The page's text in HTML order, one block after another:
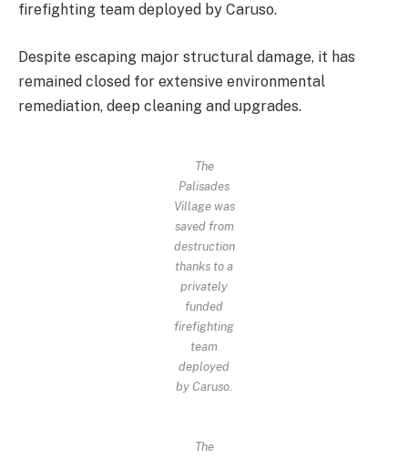
firefighting team deployed by Caruso.
Despite escaping major structural damage, it has
remained closed for extensive environmental
remediation, deep cleaning and upgrades.
The
Palisades
Village was
saved from
destruction
thanks to a
privately
funded
firefighting
team
deployed
by Caruso.
The